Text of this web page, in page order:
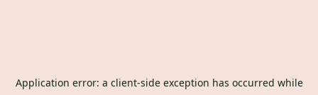
Application error: a client-side exception has occurred while